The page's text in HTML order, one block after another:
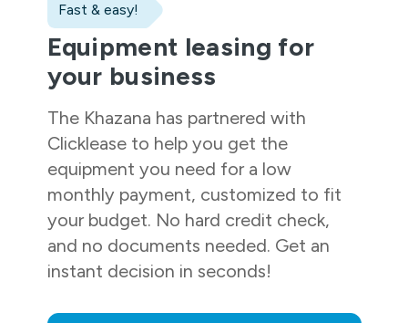
Fast & easy!
Equipment leasing for
your business
The Khazana has partnered with
Clicklease to help you get the
equipment you need for a low
monthly payment, customized to fit
your budget. No hard credit check,
and no documents needed. Get an
instant decision in seconds!